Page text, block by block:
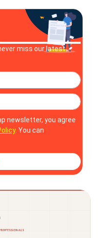
miss our latest
newsletter, you agree
. You can